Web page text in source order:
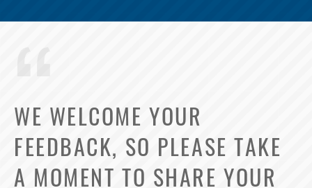
WE WELCOME YOUR
FEEDBACK, SO PLEASE TAKE
A MOMENT TO SHARE YOUR